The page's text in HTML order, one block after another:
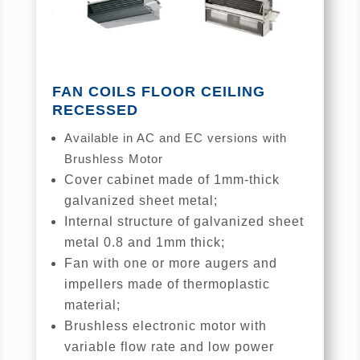
FAN COILS FLOOR CEILING
RECESSED
Available in AC and EC versions with
Brushless Motor
Cover cabinet made of 1mm-thick
galvanized sheet metal;
Internal structure of galvanized sheet
metal 0.8 and 1mm thick;
Fan with one or more augers and
impellers made of thermoplastic
material;
Brushless electronic motor with
variable flow rate and low power